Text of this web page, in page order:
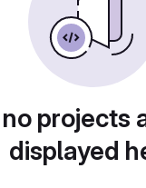
projects
displayed